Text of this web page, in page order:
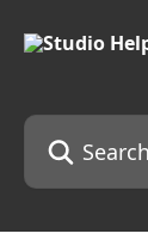
Search for